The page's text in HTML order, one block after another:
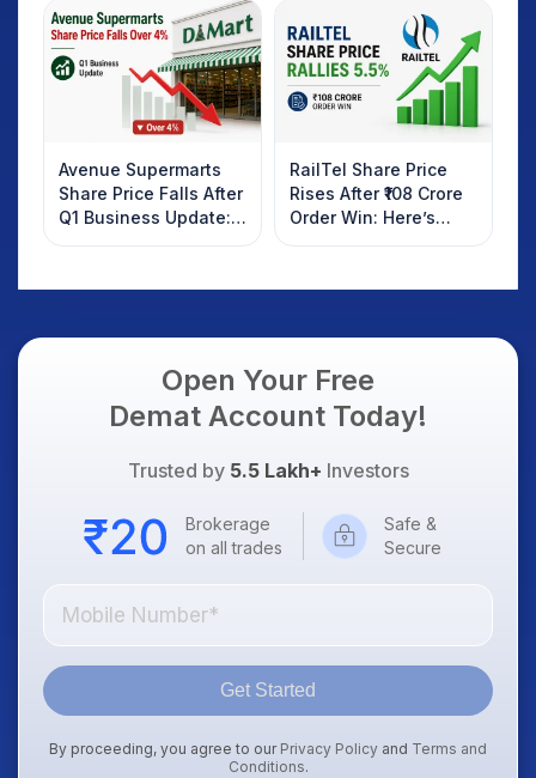
Know
Avenue Supermarts
Share Price Falls After
Q1 Business Update:
What Investors
RailTel Share Price
Rises After ₹108 Crore
Order Win: Here’s
What Investors
Open Your Free
Demat Account Today!
Trusted by 5.5 Lakh+ Investors
Brokerage
on all trades
Safe &
Secure
Get Started
By proceeding, you agree to our Privacy Policy and Terms and
Conditions.